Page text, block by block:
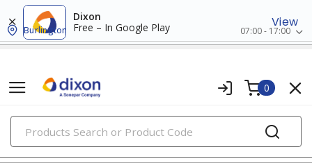
Dixon
Free – In Google Play
View
Burlington 07:00 - 17:00
0
PRODUCTS
voice, data & video cables